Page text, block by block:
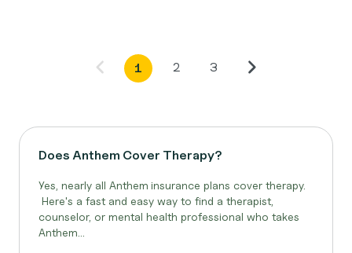
1 2 3
Does Anthem Cover Therapy?
Yes, nearly all Anthem insurance plans cover therapy.
Here's a fast and easy way to find a therapist,
counselor, or mental health professional who takes
Anthem...